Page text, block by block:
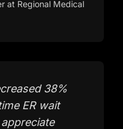
at Regional Medical
38%
ER wait